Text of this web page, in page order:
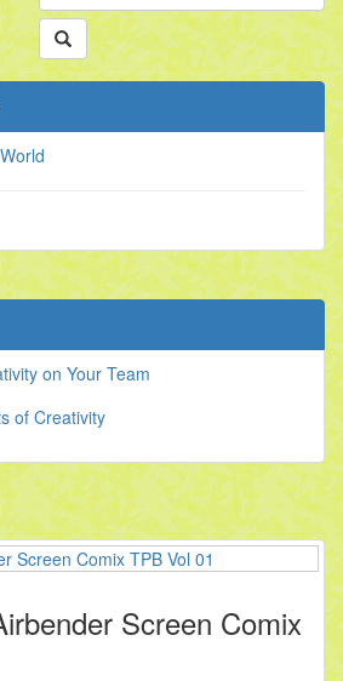
on Your Team
of Creativity
Screen Comix